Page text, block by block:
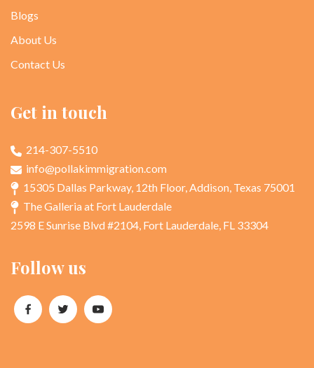
Blogs
About Us
Contact Us
Get in touch
214-307-5510
info@pollakimmigration.com
15305 Dallas Parkway, 12th Floor, Addison, Texas 75001
The Galleria at Fort Lauderdale
2598 E Sunrise Blvd #2104, Fort Lauderdale, FL 33304
Follow us